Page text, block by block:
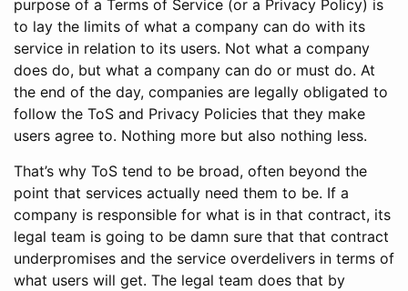
purpose of a Terms of Service (or a Privacy Policy) is
to lay the limits of what a company can do with its
service in relation to its users. Not what a company
does do, but what a company can do or must do. At
the end of the day, companies are legally obligated to
follow the ToS and Privacy Policies that they make
users agree to. Nothing more but also nothing less.
That’s why ToS tend to be broad, often beyond the
point that services actually need them to be. If a
company is responsible for what is in that contract, its
legal team is going to be damn sure that that contract
underpromises and the service overdelivers in terms of
what users will get. The legal team does that by